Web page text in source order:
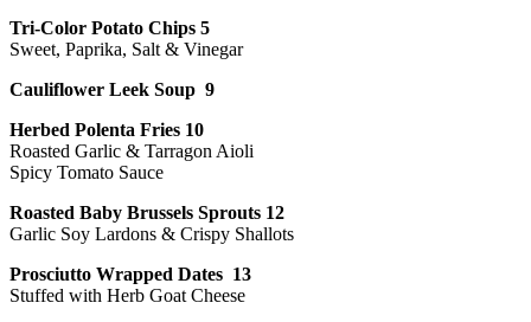
Tri-Color Potato Chips 5
Sweet, Paprika, Salt & Vinegar
Cauliflower Leek Soup 9
Herbed Polenta Fries 10
Roasted Garlic & Tarragon Aioli
Spicy Tomato Sauce
Roasted Baby Brussels Sprouts 12
Garlic Soy Lardons & Crispy Shallots
Prosciutto Wrapped Dates 13
Stuffed with Herb Goat Cheese